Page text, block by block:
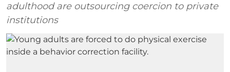
adulthood are outsourcing coercion to private
institutions